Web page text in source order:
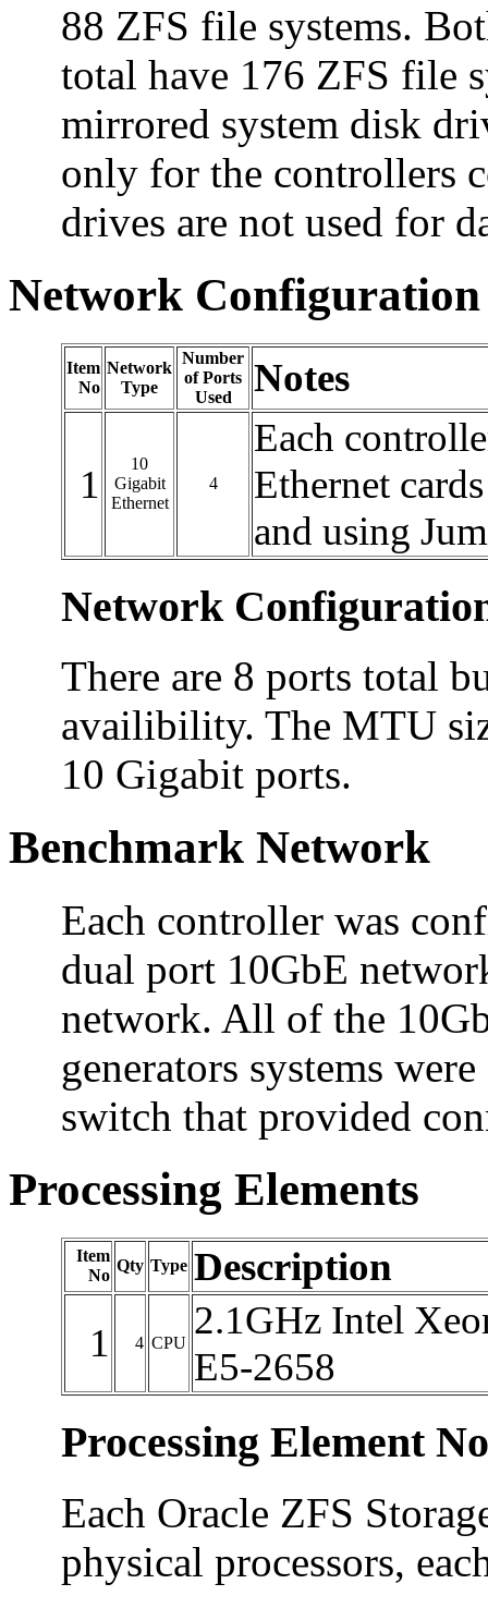
88 ZFS file systems.
total have 176 ZFS file
mirrored system disk
only for the controllers
drives are not used for
Network Configuration
Item
No
Network
Type
Number
of Ports
Used
Notes
1
10
Gigabit
Ethernet
4
Each
Ethernet
and using
Network
There are 8 ports total
availibility. The MTU
10 Gigabit ports.
Benchmark Network
Each controller was
dual port 10GbE
network. All of the
generators systems
switch that provided
Processing Elements
Item
No
Qty Type Description
1
4 CPU
2.1GHz Intel
E5-2658
Processing Element
Each Oracle ZFS
physical processors,